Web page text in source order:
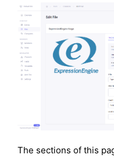
The sections of this